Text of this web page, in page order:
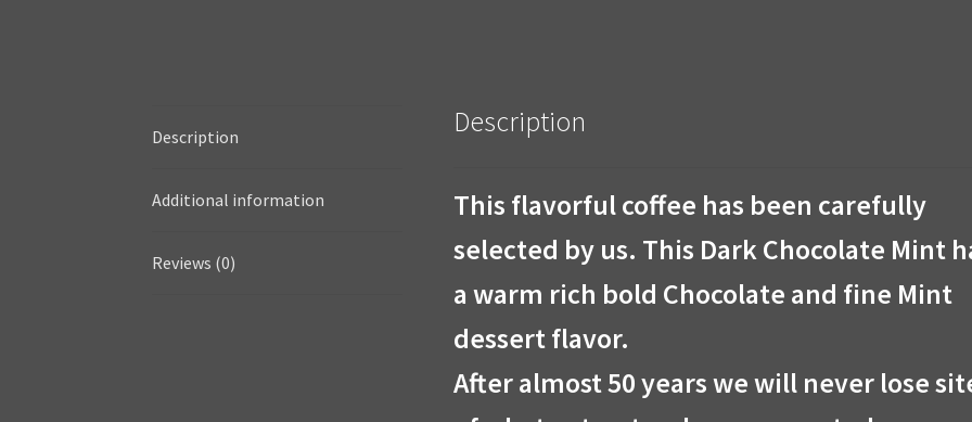
Description
Additional information
Reviews (0)
Description
This flavorful coffee has been carefully
selected by us. This Dark Chocolate Mint
a warm rich bold Chocolate and fine Mint
dessert flavor.
After almost 50 years we will never lose